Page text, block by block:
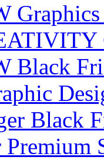
Black
Black